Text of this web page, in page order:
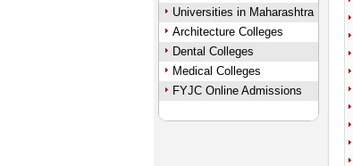
Universities in Maharashtra
Architecture Colleges
Dental Colleges
Medical Colleges
FYJC Online Admissions